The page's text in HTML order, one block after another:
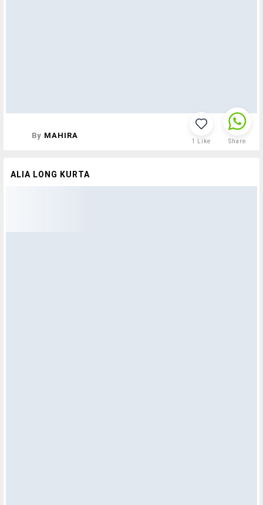
By MAHIRA
1 Like Share
ALIA LONG KURTA